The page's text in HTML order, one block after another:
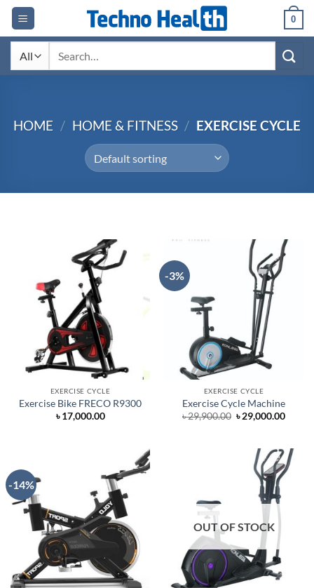
Skip
content
0
HOME / HOME & FITNESS / EXERCISE CYCLE
EXERCISE CYCLE
Exercise Bike FRECO R9300
৳17,000.00
-3%
EXERCISE CYCLE
Exercise Cycle Machine
৳29,900.00 Original
price
৳29,000.00
-14%
OUT OF STOCK